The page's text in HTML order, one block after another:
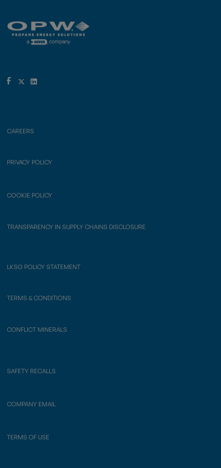
CAREERS
PRIVACY POLICY
COOKIE POLICY
TRANSPARENCY IN SUPPLY CHAINS DISCLOSURE
LKSG POLICY STATEMENT
TERMS & CONDITIONS
CONFLICT MINERALS
SAFETY RECALLS
COMPANY EMAIL
TERMS OF USE